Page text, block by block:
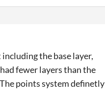
the base layer,
fewer layers than the
points system definetly